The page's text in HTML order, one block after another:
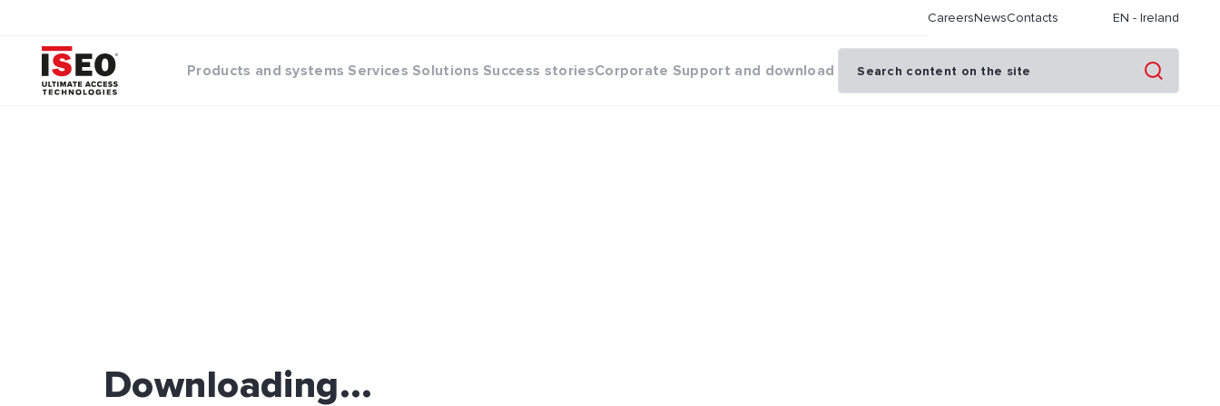
CareersNewsContacts EN - Ireland
Products and systems Services Solutions Success storiesCorporate Support and download
Downloading...